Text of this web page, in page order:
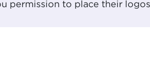
permission to place their